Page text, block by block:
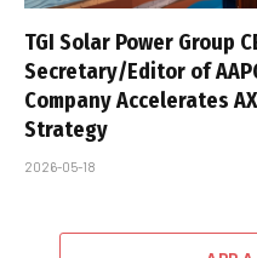
TGI Solar Power Group
Secretary/Editor of
Company Accelerates
Strategy
2026-05-18